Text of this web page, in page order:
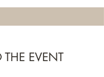
EVENT